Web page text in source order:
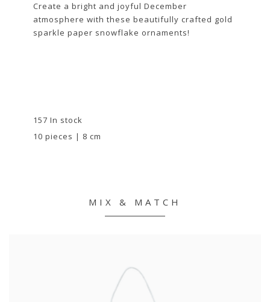
Create a bright and joyful December
atmosphere with these beautifully crafted gold
sparkle paper snowflake ornaments!
157 In stock
10 pieces | 8 cm
MIX & MATCH